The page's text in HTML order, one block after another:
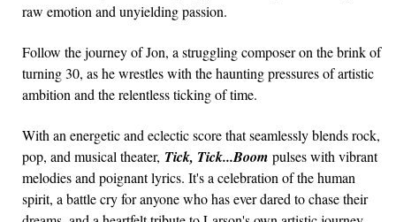
raw emotion and unyielding passion.
Follow the journey of Jon, a struggling composer on the brink of
turning 30, as he wrestles with the haunting pressures of artistic
ambition and the relentless ticking of time.
With an energetic and eclectic score that seamlessly blends rock,
pop, and musical theater, Tick, Tick...Boom pulses with vibrant
melodies and poignant lyrics. It's a celebration of the human
spirit, a battle cry for anyone who has ever dared to chase their